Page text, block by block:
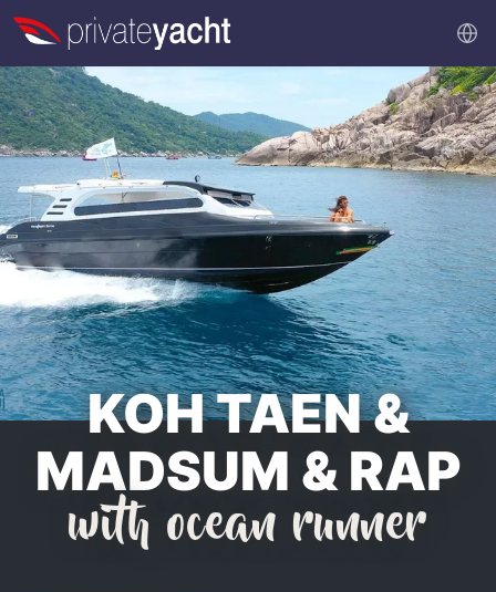
KOH TAEN &
MADSUM & RAP
with ocean runner